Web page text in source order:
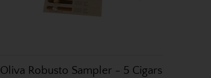
Oliva Robusto Sampler - 5 Cigars